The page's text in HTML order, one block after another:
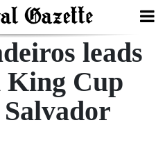
leads
King Cup